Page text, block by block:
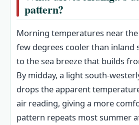
pattern?
Morning temperatures near
few degrees cooler than inland
to the sea breeze that builds
By midday, a light south-
drops the apparent
air reading, giving a more
pattern repeats most summer